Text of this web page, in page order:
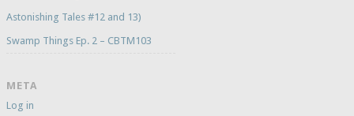
Astonishing Tales #12 and 13)
Swamp Things Ep. 2 – CBTM103
META
Log in